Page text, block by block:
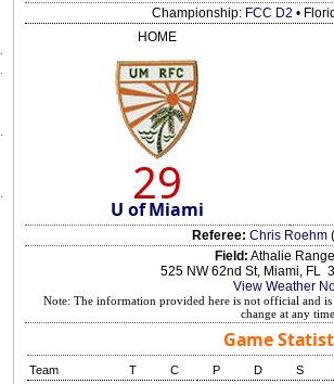
Championship: FCC D2 •
HOME
29
U of Miami
Referee: Chris Roehm
Field: Athalie
525 NW 62nd St, Miami, FL
View Weather
Note: The information provided here is not official and
change at any time.
Game
Team T C P D S